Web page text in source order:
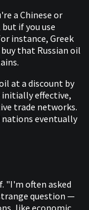
a Chinese or
if you use
instance, Greek
that Russian oil
at a discount by
effective,
trade networks.
eventually
"I'm often asked
question —
like economic